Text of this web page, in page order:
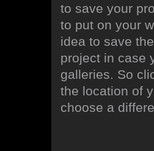
to save your
to put on your
idea to save
project in case
galleries. So
the location of
choose a